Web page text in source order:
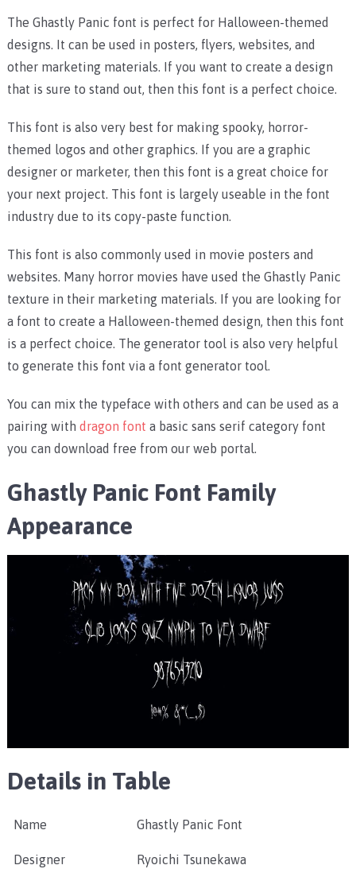
The Ghastly Panic font is perfect for Halloween-themed
designs. It can be used in posters, flyers, websites, and
other marketing materials. If you want to create a design
that is sure to stand out, then this font is a perfect choice.
This font is also very best for making spooky, horror-
themed logos and other graphics. If you are a graphic
designer or marketer, then this font is a great choice for
your next project. This font is largely useable in the font
industry due to its copy-paste function.
This font is also commonly used in movie posters and
websites. Many horror movies have used the Ghastly Panic
texture in their marketing materials. If you are looking for
a font to create a Halloween-themed design, then this font
is a perfect choice. The generator tool is also very helpful
to generate this font via a font generator tool.
You can mix the typeface with others and can be used as a
pairing with dragon font a basic sans serif category font
you can download free from our web portal.
Ghastly Panic Font Family
Appearance
Details in Table
Name Ghastly Panic Font
Designer Ryoichi Tsunekawa